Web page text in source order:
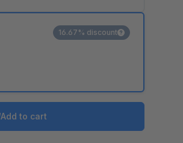
16.67% discount
Add to cart